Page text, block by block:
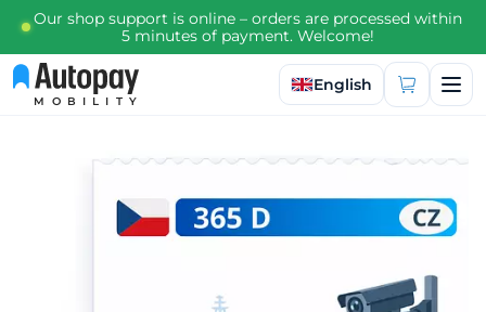
Our shop support is online – orders are processed within
5 minutes of payment. Welcome!
MOBILITY
Select language
English